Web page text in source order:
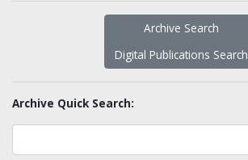
Archive Search
Digital Publications Search
Archive Quick Search: